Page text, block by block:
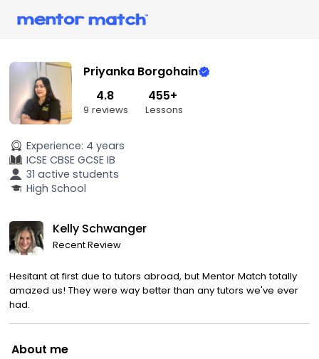
Priyanka Borgohain
4.8
9 reviews
455+
Lessons
Experience: 4 years
ICSE CBSE GCSE IB
31 active students
High School
Kelly Schwanger
Recent Review
Hesitant at first due to tutors abroad, but Mentor Match totally
amazed us! They were way better than any tutors we've ever
had.
About me